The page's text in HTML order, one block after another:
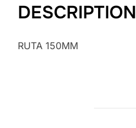
DESCRIPTION
RUTA 150MM